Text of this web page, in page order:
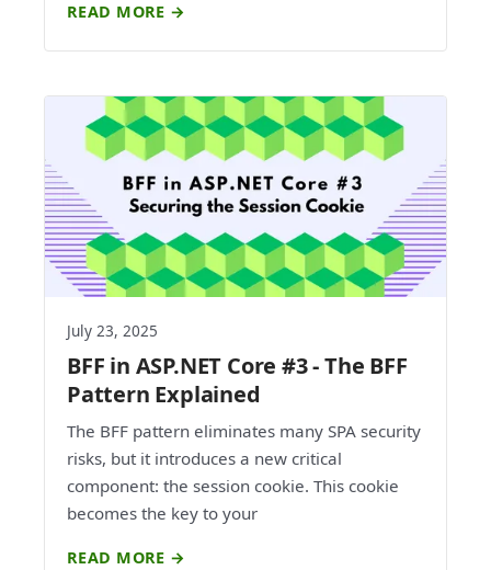
READ MORE →
July 23, 2025
BFF in ASP.NET Core #3 - The BFF
Pattern Explained
The BFF pattern eliminates many SPA security
risks, but it introduces a new critical
component: the session cookie. This cookie
becomes the key to your
READ MORE →